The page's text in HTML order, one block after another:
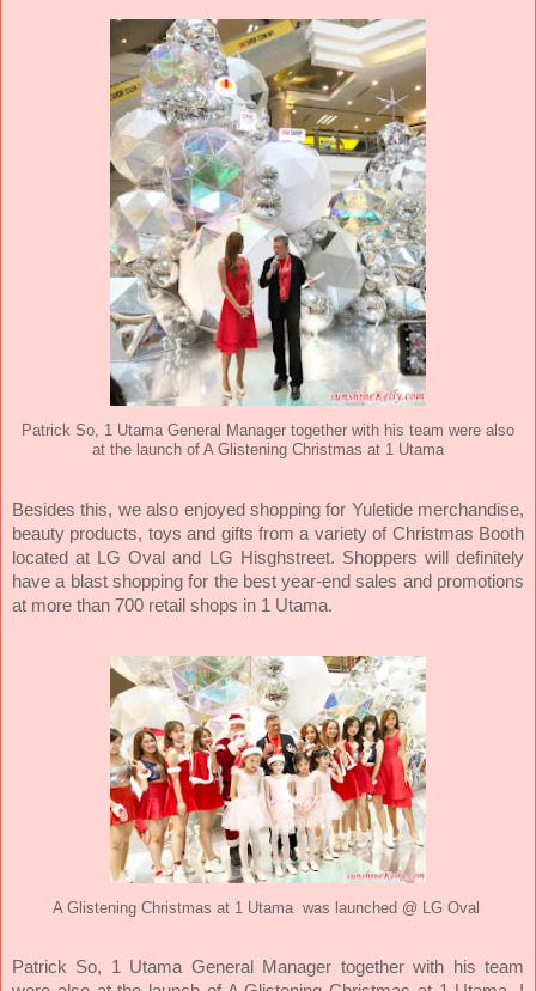
Patrick So, 1 Utama General Manager together with his team were also
at the launch of A Glistening Christmas at 1 Utama
Besides this, we also enjoyed shopping for Yuletide merchandise,
beauty products, toys and gifts from a variety of Christmas Booth
located at LG Oval and LG Hisghstreet. Shoppers will definitely
have a blast shopping for the best year-end sales and promotions
at more than 700 retail shops in 1 Utama.
A Glistening Christmas at 1 Utama was launched @ LG Oval
Patrick So, 1 Utama General Manager together with his team